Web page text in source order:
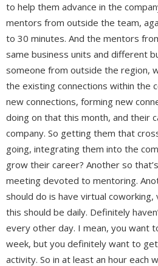
to help them advance in the
mentors from outside the team,
to 30 minutes. And the mentors
same business units and different
someone from outside the region,
the existing connections within the
new connections, forming new
doing on that this month, and their
company. So getting them that
going, integrating them into the
grow their career? Another so
meeting devoted to mentoring.
should do is have virtual coworking,
this should be daily. Definitely
every other day. I mean, you want
week, but you definitely want to
activity. So in at least an hour each